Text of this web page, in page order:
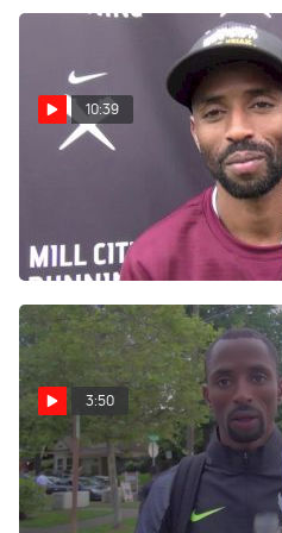
10:39
Hassan Mead reminisces at
Minnesota, shares Olympic
Sep 24, 2016
3:50
Hassan Mead on how he
bounced back from the 10K
to make the 5K team